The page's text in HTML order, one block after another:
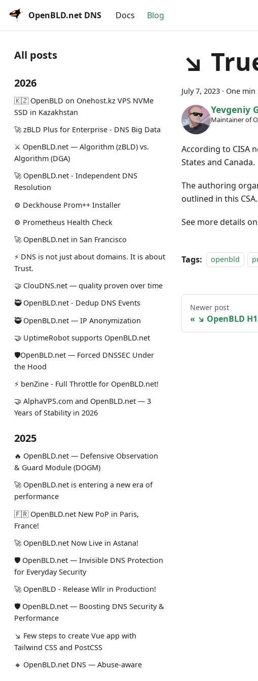
OpenBLD.net DNS Docs Blog
All posts
2026
🇰🇿 OpenBLD on Onehost.kz VPS NVMe
SSD in Kazakhstan
🚀 zBLD Plus for Enterprise - DNS Big Data
⚔️ OpenBLD.net — Algorithm (zBLD) vs.
Algorithm (DGA)
🚀 OpenBLD.net - Independent DNS
Resolution
⚙️ Deckhouse Prom++ Installer
⚙️ Prometheus Health Check
🚀 OpenBLD.net in San Francisco
⚡ DNS is not just about domains. It is about
Trust.
🤝 ClouDNS.net — quality proven over time
🥷 OpenBLD.net - Dedup DNS Events
🥷 OpenBLD.net — IP Anonymization
🤝 UptimeRobot supports OpenBLD.net
🛡OpenBLD.net — Forced DNSSEC Under
the Hood
⚡️ benZine - Full Throttle for OpenBLD.net!
🤝 AlphaVPS.com and OpenBLD.net — 3
Years of Stability in 2026
2025
🔥 OpenBLD.net — Defensive Observation
& Guard Module (DOGM)
🚀 OpenBLD.net is entering a new era of
performance
🇫🇷 OpenBLD.net New PoP in Paris,
France!
🚀 OpenBLD.net Now Live in Astana!
🛡 OpenBLD.net — Invisible DNS Protection
for Everyday Security
🚀 OpenBLD - Release Wllr in Production!
🛡 OpenBLD.net — Boosting DNS Security &
Performance
↘ Few steps to create Vue app with
Tailwind CSS and PostCSS
🔸 OpenBLD.net DNS — Abuse-aware
↘
July 7, 2023 · One min
Yevgeniy
Maintainer of
According to CISA
States and Canada.
The authoring
outlined in this
See more details on
Tags: openbld
Newer post
↘ OpenBLD